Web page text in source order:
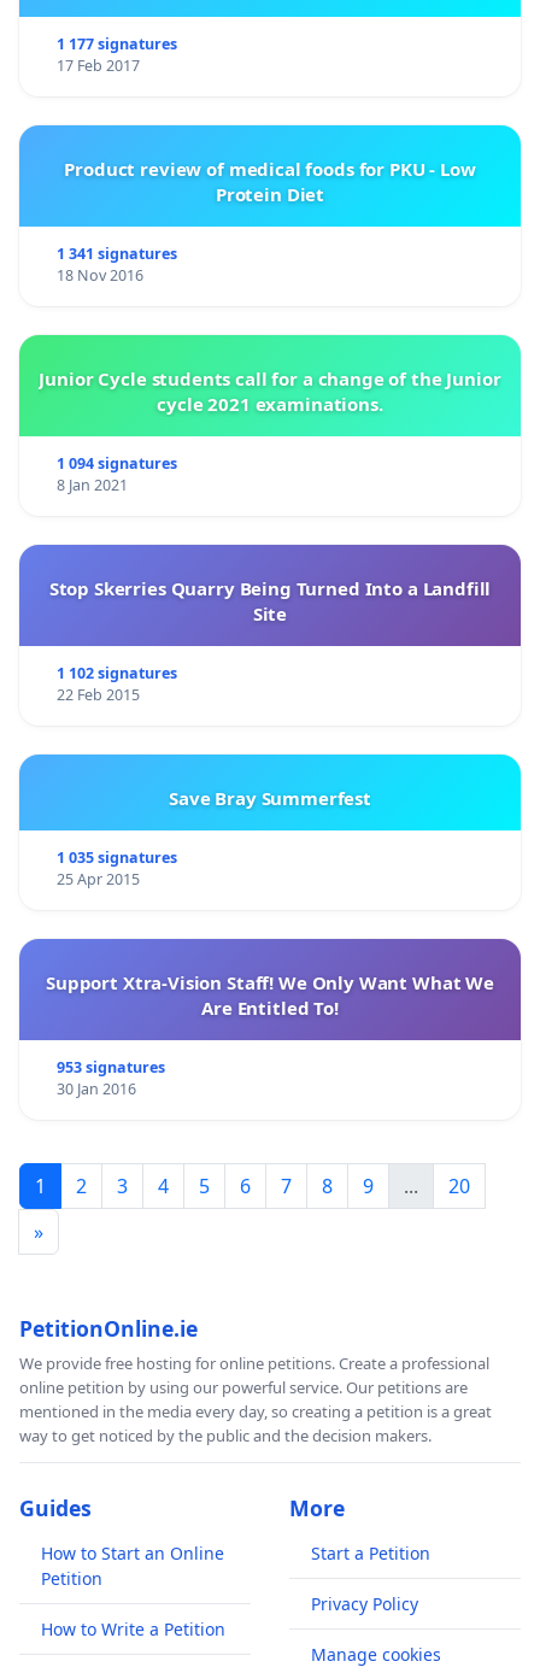
1 177 signatures
17 Feb 2017
Product review of medical foods for PKU - Low
Protein Diet
1 341 signatures
18 Nov 2016
Junior Cycle students call for a change of the Junior
cycle 2021 examinations.
1 094 signatures
8 Jan 2021
Stop Skerries Quarry Being Turned Into a Landfill
Site
1 102 signatures
22 Feb 2015
Save Bray Summerfest
1 035 signatures
25 Apr 2015
Support Xtra-Vision Staff! We Only Want What We
Are Entitled To!
953 signatures
30 Jan 2016
1 2 3 4 5 6 7 8 9 ...
20
»
PetitionOnline.ie
We provide free hosting for online petitions. Create a professional
online petition by using our powerful service. Our petitions are
mentioned in the media every day, so creating a petition is a great
way to get noticed by the public and the decision makers.
Guides
How to Start an Online
Petition
How to Write a Petition
More
Start a Petition
Privacy Policy
Manage cookies